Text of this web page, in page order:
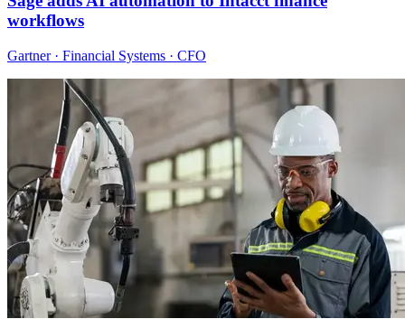
workflows
Gartner · Financial Systems · CFO